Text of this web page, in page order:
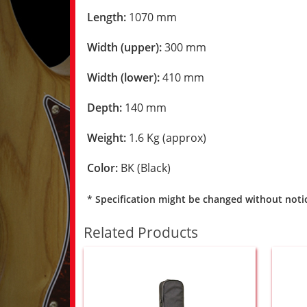
Length: 1070 mm
Width (upper):300 mm
Width (lower):410 mm
Depth: 140 mm
Weight: 1.6 Kg (approx)
Color: BK (Black)
* Specification might be changed without
Related Products